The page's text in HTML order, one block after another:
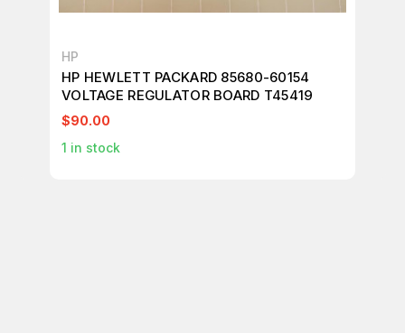
HP
HP HEWLETT PACKARD 85680-60154
VOLTAGE REGULATOR BOARD T45419
$90.00
1 in stock